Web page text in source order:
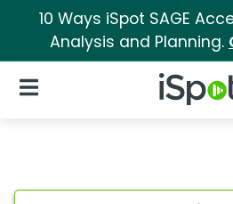
10 Ways iSpot SAGE
Analysis and Planning.
iSpot Logo
Open Navigation
Topic matches